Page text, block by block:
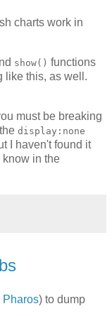
charts work in
show() functions
like this, as well.
must be breaking
display:none
I haven't found it
know in the
Pharos) to dump